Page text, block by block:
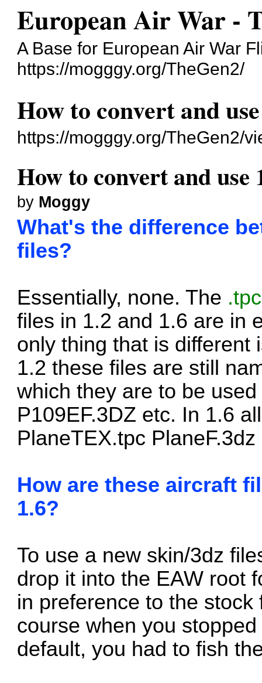
European Air War -
A Base for European Air War
https://mogggy.org/TheGen2/
How to convert and
https://mogggy.org/TheGen2/
How to convert and use
by Moggy
What's the difference
files?
Essentially, none. The .tpc
files in 1.2 and 1.6 are in
only thing that is different
1.2 these files are still
which they are to be
P109EF.3DZ etc. In 1.6
PlaneTEX.tpc PlaneF.3dz
How are these aircraft
1.6?
To use a new skin/3dz
drop it into the EAW root
in preference to the
course when you
default, you had to fish